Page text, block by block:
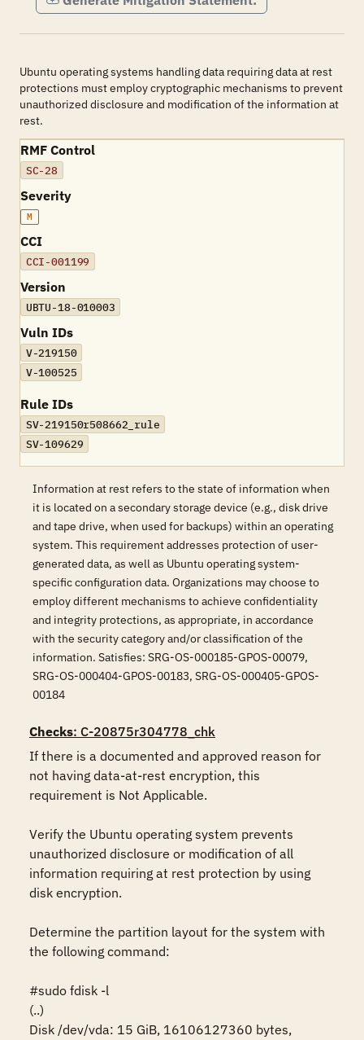
Ubuntu operating systems handling data requiring data at rest
protections must employ cryptographic mechanisms to prevent
unauthorized disclosure and modification of the information at
rest.
RMF Control
SC-28
Severity
M
CCI
CCI-001199
Version
UBTU-18-010003
Vuln IDs
V-219150
V-100525
Rule IDs
SV-219150r508662_rule
SV-109629
Information at rest refers to the state of information when
it is located on a secondary storage device (e.g., disk drive
and tape drive, when used for backups) within an operating
system. This requirement addresses protection of user-
generated data, as well as Ubuntu operating system-
specific configuration data. Organizations may choose to
employ different mechanisms to achieve confidentiality
and integrity protections, as appropriate, in accordance
with the security category and/or classification of the
information. Satisfies: SRG-OS-000185-GPOS-00079,
SRG-OS-000404-GPOS-00183, SRG-OS-000405-GPOS-
00184
Checks: C-20875r304778_chk
If there is a documented and approved reason for
not having data-at-rest encryption, this
requirement is Not Applicable.
Verify the Ubuntu operating system prevents
unauthorized disclosure or modification of all
information requiring at rest protection by using
disk encryption.
Determine the partition layout for the system with
the following command:
#sudo fdisk -l
(..)
Disk /dev/vda: 15 GiB, 16106127360 bytes,